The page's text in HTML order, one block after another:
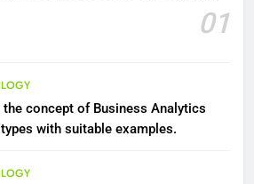
01
the concept of Business Analytics
with suitable examples.
HEALTH